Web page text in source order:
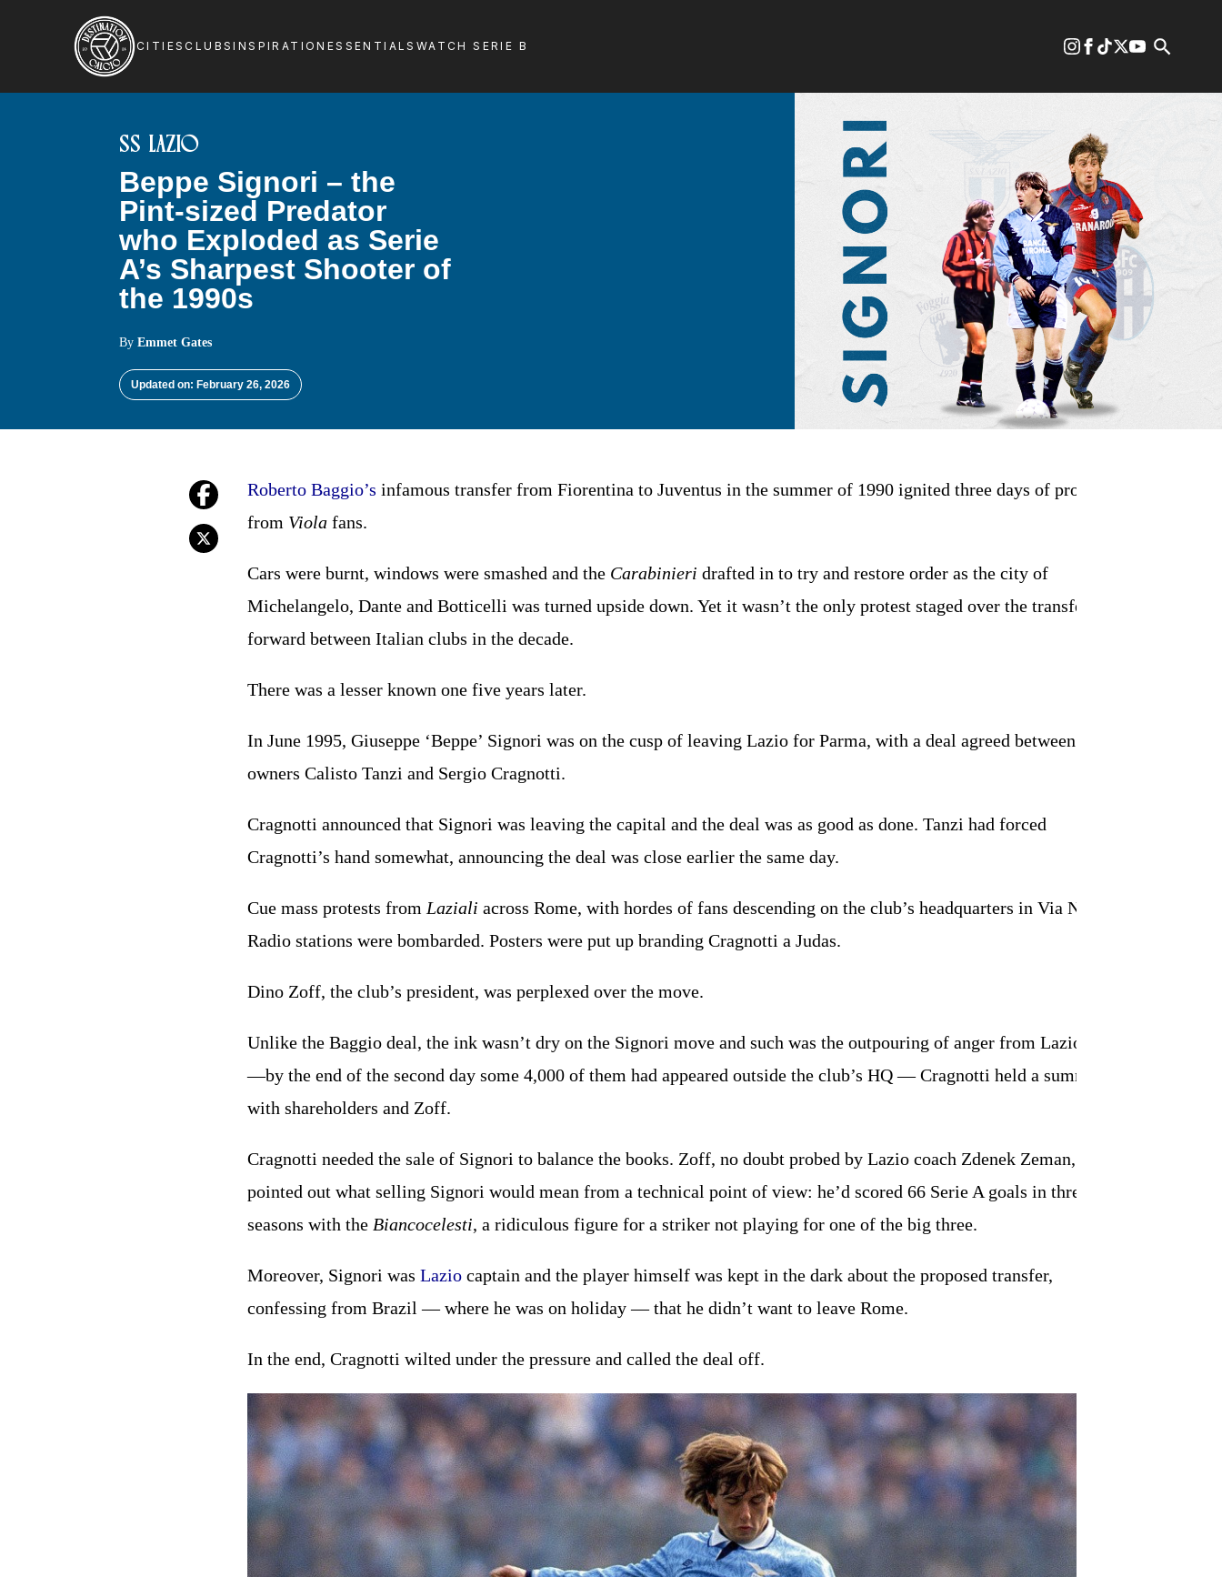
CITIES CLUBSINSPIRATION ESSENTIALS WATCH SERIE B
SS LAZIO
Beppe Signori – the
Pint-sized Predator
who Exploded as Serie
A’s Sharpest Shooter of
the 1990s
ByEmmet Gates
Updated on: February 26, 2026
Roberto Baggio’s infamous transfer from Fiorentina to Juventus in the summer of 1990 ignited three days of protest
from Viola fans.
Cars were burnt, windows were smashed and the Carabinieri drafted in to try and restore order as the city of
Michelangelo, Dante and Botticelli was turned upside down. Yet it wasn’t the only protest staged over the transfer of a
forward between Italian clubs in the decade.
There was a lesser known one five years later.
In June 1995, Giuseppe ‘Beppe’ Signori was on the cusp of leaving Lazio for Parma, with a deal agreed between club
owners Calisto Tanzi and Sergio Cragnotti.
Cragnotti announced that Signori was leaving the capital and the deal was as good as done. Tanzi had forced
Cragnotti’s hand somewhat, announcing the deal was close earlier the same day.
Cue mass protests from Laziali across Rome, with hordes of fans descending on the club’s headquarters in Via Novaro.
Radio stations were bombarded. Posters were put up branding Cragnotti a Judas.
Dino Zoff, the club’s president, was perplexed over the move.
Unlike the Baggio deal, the ink wasn’t dry on the Signori move and such was the outpouring of anger from Lazio fans
—by the end of the second day some 4,000 of them had appeared outside the club’s HQ — Cragnotti held a summit
with shareholders and Zoff.
Cragnotti needed the sale of Signori to balance the books. Zoff, no doubt probed by Lazio coach Zdenek Zeman,
pointed out what selling Signori would mean from a technical point of view: he’d scored 66 Serie A goals in three
seasons with the Biancocelesti, a ridiculous figure for a striker not playing for one of the big three.
Moreover, Signori was Lazio captain and the player himself was kept in the dark about the proposed transfer,
confessing from Brazil — where he was on holiday — that he didn’t want to leave Rome.
In the end, Cragnotti wilted under the pressure and called the deal off.